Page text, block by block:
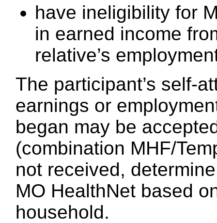
have ineligibility for
in earned income
relative’s
The participant’s self-
earnings or
began may be
(combination MHF/
not received,
MO HealthNet based
household.